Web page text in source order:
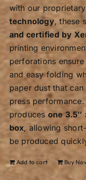
with our proprietary
technology, these
and certified by
printing
perforations
and easy folding
paper dust that
press
produces one 3.5″
box, allowing
be produced
Add to cart Buy